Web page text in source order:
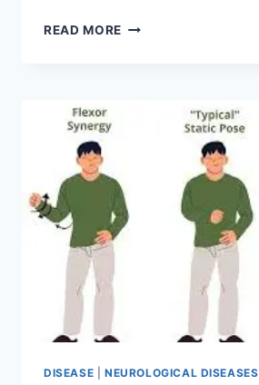
READ MORE TOP
DISEASE NEUROLOGICAL DISEASES